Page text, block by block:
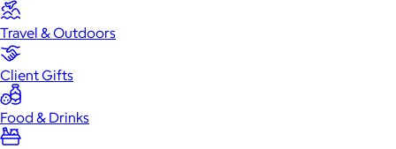
Travel & Outdoors
Client Gifts
Food & Drinks